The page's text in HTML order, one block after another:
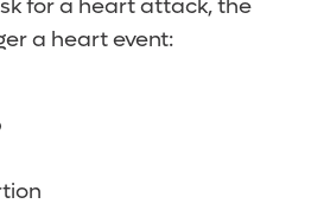
for a heart attack, the
a heart event: